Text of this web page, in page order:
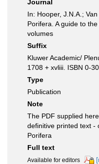
Journal
In: Hooper, J.N.A.;
Porifera. A guide to
volumes
Suffix
Kluwer Academic/
1708 + xvliii. ISBN 0-
Type
Publication
Note
The PDF supplied
definitive printed text -
Porifera
Full text
Available for editors